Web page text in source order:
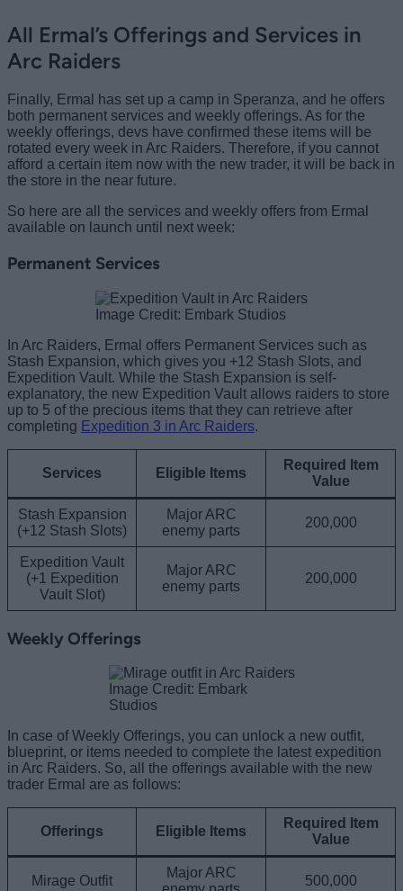
All Ermal’s Offerings and Services in
Arc Raiders
Finally, Ermal has set up a camp in Speranza, and he offers
both permanent services and weekly offerings. As for the
weekly offerings, devs have confirmed these items will be
rotated every week in Arc Raiders. Therefore, if you cannot
afford a certain item now with the new trader, it will be back in
the store in the near future.
So here are all the services and weekly offers from Ermal
available on launch until next week:
Permanent Services
Image Credit: Embark Studios
In Arc Raiders, Ermal offers Permanent Services such as
Stash Expansion, which gives you +12 Stash Slots, and
Expedition Vault. While the Stash Expansion is self-
explanatory, the new Expedition Vault allows raiders to store
up to 5 of the precious items that they can retrieve after
completing Expedition 3 in Arc Raiders.
Services Eligible Items
Required Item
Value
Stash Expansion
(+12 Stash Slots)
Major ARC
enemy parts
200,000
Expedition Vault
(+1 Expedition
Vault Slot)
Major ARC
enemy parts
200,000
Weekly Offerings
Image Credit: Embark
Studios
In case of Weekly Offerings, you can unlock a new outfit,
blueprint, or items needed to complete the latest expedition
in Arc Raiders. So, all the offerings available with the new
trader Ermal are as follows:
Offerings Eligible Items
Required Item
Value
Mirage Outfit
Major ARC
500,000